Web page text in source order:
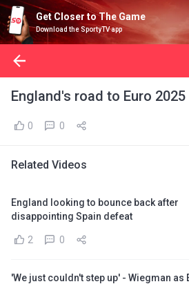
Get Closer to The Game
Download the SportyTV app
England's road to Euro
0 0
Related Videos
England looking to bounce back after
disappointing Spain defeat
2 0
'We just couldn't step up' - Wiegman as